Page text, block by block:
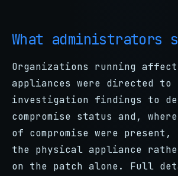
What administrators
Organizations running
appliances were directed to
investigation findings to
compromise status and,
of compromise were
the physical appliance
on the patch alone. Full